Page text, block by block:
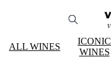
ALL WINES
ICONIC
WINES